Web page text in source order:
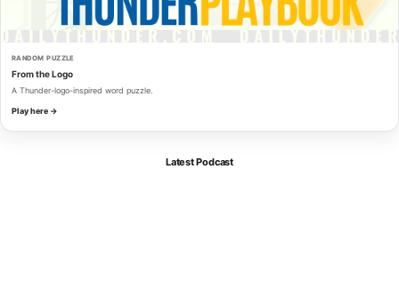
RANDOM PUZZLE
From the Logo
A Thunder-logo-inspired word puzzle.
Play here →
Latest Podcast